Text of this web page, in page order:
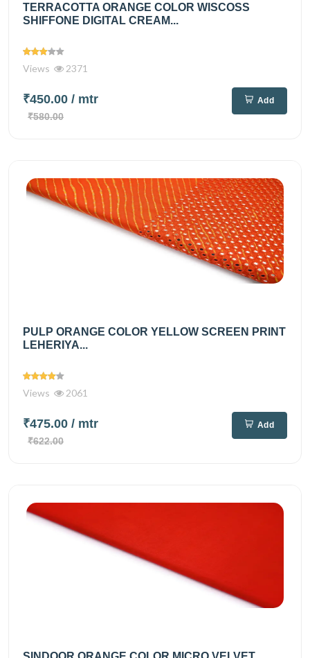
TERRACOTTA ORANGE COLOR WISCOSS
SHIFFONE DIGITAL CREAM...
Views 2371
₹450.00 / mtr
₹580.00
Add
PULP ORANGE COLOR YELLOW SCREEN PRINT
LEHERIYA...
Views 2061
₹475.00 / mtr
₹622.00
Add